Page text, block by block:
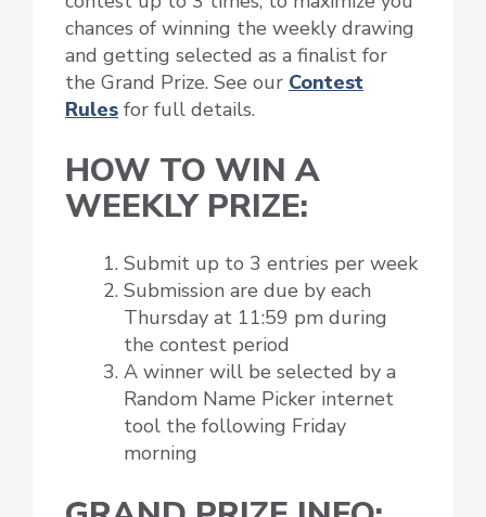
chances of winning the weekly drawing
and getting selected as a finalist for
the Grand Prize. See our Contest
Rules for full details.
HOW TO WIN A
WEEKLY PRIZE:
Submit up to 3 entries per week
Submission are due by each
Thursday at 11:59 pm during
the contest period
A winner will be selected by a
Random Name Picker internet
tool the following Friday
morning